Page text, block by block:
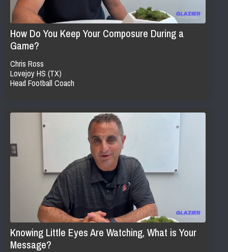
How Do You Keep Your Composure During a
Game?
Chris Ross
Lovejoy HS (TX)
Head Football Coach
Knowing Little Eyes Are Watching, What is Your
Message?